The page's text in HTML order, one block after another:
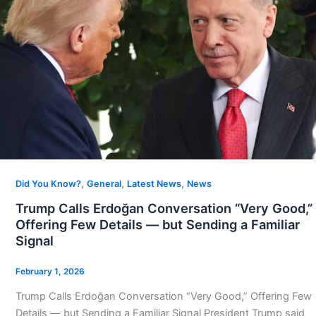
Did You Know?, General, Latest News, News
Trump Calls Erdoğan Conversation “Very Good,”
Offering Few Details — but Sending a Familiar
Signal
February 1, 2026
Trump Calls Erdoğan Conversation “Very Good,” Offering Few
Details — but Sending a Familiar Signal President Trump said